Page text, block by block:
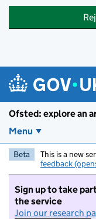
Ofsted: explore an
Menu
Beta This is a new
feedback
Sign up to take
the service
Join our research